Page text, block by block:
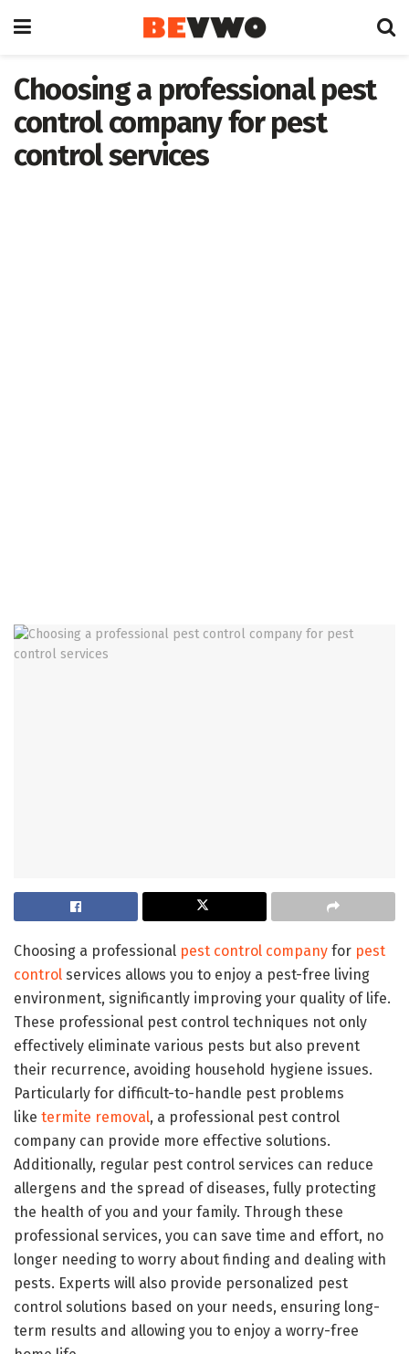
Choosing a professional pest
control company for pest
control services
Choosing a professional pest control company for pest
control services allows you to enjoy a pest-free living
environment, significantly improving your quality of life.
These professional pest control techniques not only
effectively eliminate various pests but also prevent
their recurrence, avoiding household hygiene issues.
Particularly for difficult-to-handle pest problems
like termite removal, a professional pest control
company can provide more effective solutions.
Additionally, regular pest control services can reduce
allergens and the spread of diseases, fully protecting
the health of you and your family. Through these
professional services, you can save time and effort, no
longer needing to worry about finding and dealing with
pests. Experts will also provide personalized pest
control solutions based on your needs, ensuring long-
term results and allowing you to enjoy a worry-free